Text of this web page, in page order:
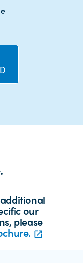
our
please